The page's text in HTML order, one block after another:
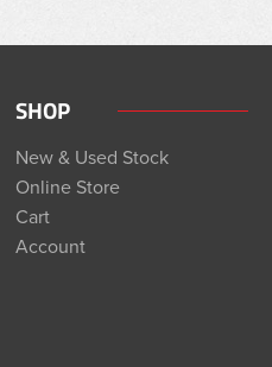
SHOP
New & Used Stock
Online Store
Cart
Account